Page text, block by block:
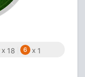
x 18 6 x 1